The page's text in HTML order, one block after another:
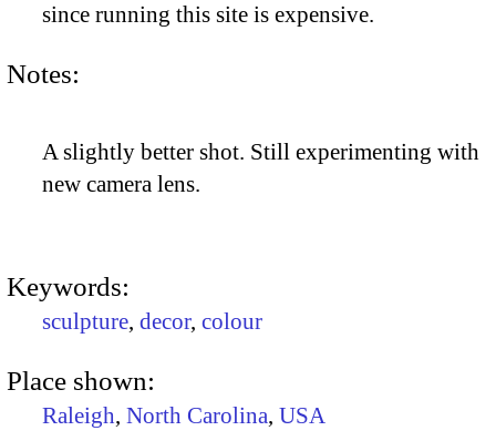
since running this site is expensive.
Notes:
A slightly better shot. Still experimenting with
new camera lens.
Keywords:
sculpture, decor, colour
Place shown:
Raleigh, North Carolina, USA